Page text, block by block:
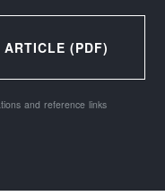
ARTICLE (PDF)
and reference links